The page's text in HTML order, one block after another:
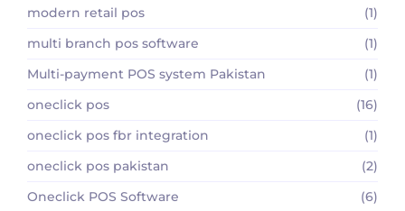
modern retail pos
(1)
multi branch pos software
(1)
Multi-payment POS system Pakistan
(1)
oneclick pos
(16)
oneclick pos fbr integration
(1)
oneclick pos pakistan
(2)
Oneclick POS Software
(6)